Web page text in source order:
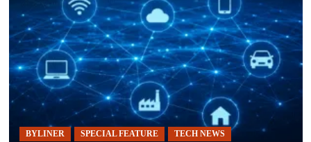
BYLINER SPECIAL FEATURE TECH NEWS